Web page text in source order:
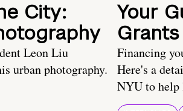
City:
Leon Liu
urban photography.
Your
Financing
Here's a
NYU to help